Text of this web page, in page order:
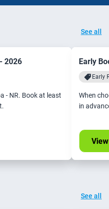
See all
2026
- NR. Book at least
Early
Early
When
in
See all